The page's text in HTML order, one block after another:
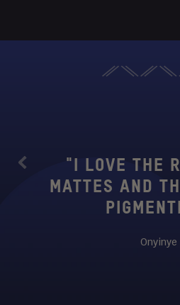
Previous
"I LOVE THE
MATTES AND
Onyinye